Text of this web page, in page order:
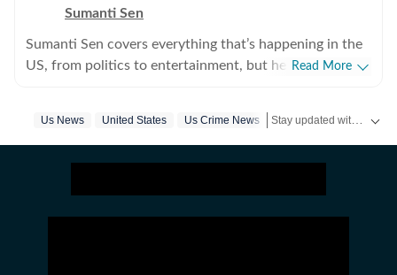
Sumanti Sen
Sumanti Sen covers everything that’s happening in the
US, from politics to entertainment, but her expertise
and Iryna Zarutska cases, and the killing of Charlie Kirk,
crimes seeking justice. She digs up stories that might
otherwise remain unheard, and does her bit to ensure
Read More
Us News United States Us Crime News US